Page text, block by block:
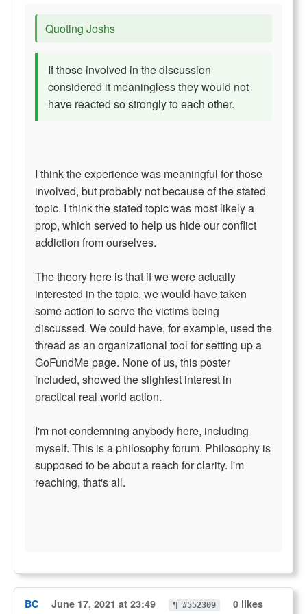
Quoting Joshs
If those involved in the discussion
considered it meaningless they would not
have reacted so strongly to each other.
I think the experience was meaningful for those
involved, but probably not because of the stated
topic. I think the stated topic was most likely a
prop, which served to help us hide our conflict
addiction from ourselves.
The theory here is that if we were actually
interested in the topic, we would have taken
some action to serve the victims being
discussed. We could have, for example, used the
thread as an organizational tool for setting up a
GoFundMe page. None of us, this poster
included, showed the slightest interest in
practical real world action.
I'm not condemning anybody here, including
myself. This is a philosophy forum. Philosophy is
supposed to be about a reach for clarity. I'm
reaching, that's all.
BC June 17, 2021 at 23:49 ¶ #552309 0 likes